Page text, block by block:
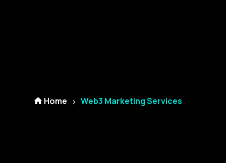
Home Web3 Marketing Services